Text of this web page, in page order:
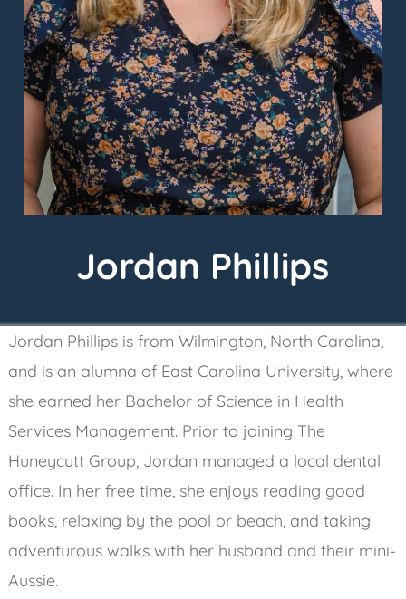
Jordan Phillips
Jordan Phillips is from Wilmington, North Carolina,
and is an alumna of East Carolina University, where
she earned her Bachelor of Science in Health
Services Management. Prior to joining The
Huneycutt Group, Jordan managed a local dental
office. In her free time, she enjoys reading good
books, relaxing by the pool or beach, and taking
adventurous walks with her husband and their mini-
Aussie.